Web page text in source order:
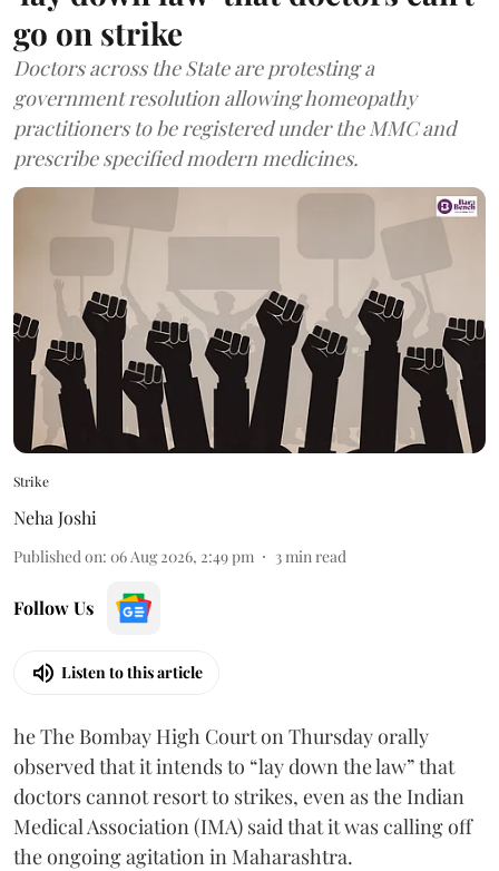
go on strike
Doctors across the State are protesting a
government resolution allowing homeopathy
practitioners to be registered under the MMC and
prescribe specified modern medicines.
Strike
Neha Joshi
Published on: 06 Aug 2026, 2:49 pm 3min read
Follow Us
Listen to this article
he The Bombay High Court on Thursday orally
observed that it intends to “lay down the law” that
doctors cannot resort to strikes, even as the Indian
Medical Association (IMA) said that it was calling off
the ongoing agitation in Maharashtra.